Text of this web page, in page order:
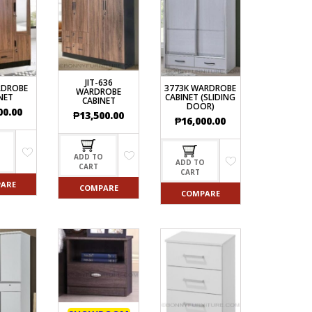
JIT-636
WARDROBE
CABINET
₱13,500.00
ADD TO
CART
COMPARE
3773K WARDROBE
CABINET (SLIDING
DOOR)
₱16,000.00
ADD TO
CART
COMPARE